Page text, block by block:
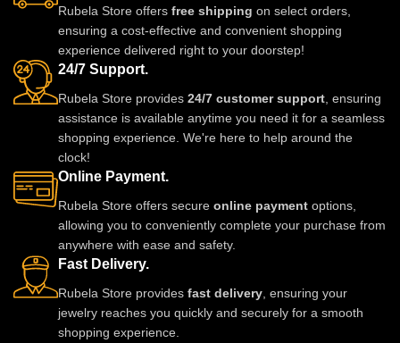
Rubela Store offers free shipping on select orders,
ensuring a cost-effective and convenient shopping
experience delivered right to your doorstep!
24/7 Support.
Rubela Store provides 24/7 customer support , ensuring
assistance is available anytime you need it for a seamless
shopping experience. We're here to help around the
clock!
Online Payment.
Rubela Store offers secure online payment options,
allowing you to conveniently complete your purchase from
anywhere with ease and safety.
Fast Delivery.
Rubela Store provides fast delivery , ensuring your
jewelry reaches you quickly and securely for a smooth
shopping experience.